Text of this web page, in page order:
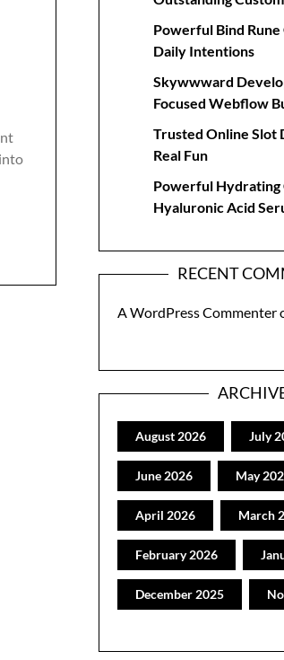
Powerful Bind
Daily Intentions
Skywwward
Focused Webflow
Trusted Online Slot
Real Fun
Powerful Hydrating
Hyaluronic Acid
RECENT
A WordPress Commenter
August 2026 July
June 2026 May
April 2026 March
February 2026
December 2025